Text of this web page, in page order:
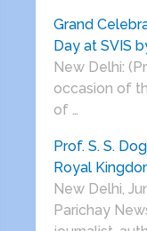
Grand
Day at SVIS
New Delhi:
occasion of
of …
Prof. S. S.
Royal
New Delhi,
Parichay